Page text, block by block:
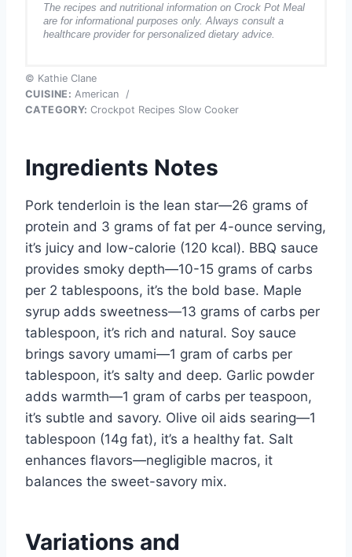
The recipes and nutritional information on Crock Pot Meal
are for informational purposes only. Always consult a
healthcare provider for personalized dietary advice.
© Kathie Clane
CUISINE: American
/
CATEGORY: Crockpot Recipes Slow Cooker
Ingredients Notes
Pork tenderloin is the lean star—26 grams of
protein and 3 grams of fat per 4-ounce serving,
it’s juicy and low-calorie (120 kcal). BBQ sauce
provides smoky depth—10-15 grams of carbs
per 2 tablespoons, it’s the bold base. Maple
syrup adds sweetness—13 grams of carbs per
tablespoon, it’s rich and natural. Soy sauce
brings savory umami—1 gram of carbs per
tablespoon, it’s salty and deep. Garlic powder
adds warmth—1 gram of carbs per teaspoon,
it’s subtle and savory. Olive oil aids searing—1
tablespoon (14g fat), it’s a healthy fat. Salt
enhances flavors—negligible macros, it
balances the sweet-savory mix.
Variations and